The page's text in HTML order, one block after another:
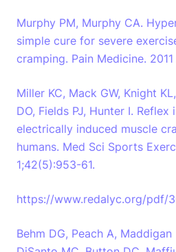
Murphy PM, Murphy CA.
simple cure for severe
cramping. Pain Medicine.
Miller KC, Mack GW, Knight
DO, Fields PJ, Hunter I.
electrically induced muscle
humans. Med Sci Sports
1;42(5):953-61.
https://www.redalyc.org/pdf/
Behm DG, Peach A,